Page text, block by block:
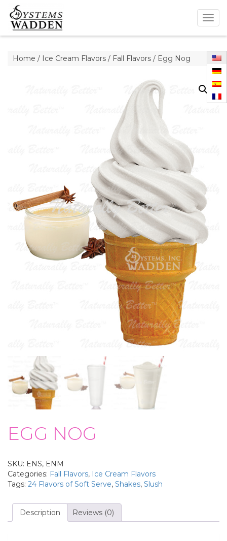
Home / Ice Cream Flavors / Fall Flavors / Egg Nog
EGG NOG
SKU: ENS, ENM
Categories: Fall Flavors, Ice Cream Flavors
Tags: 24 Flavors of Soft Serve, Shakes, Slush
Description Reviews (0)